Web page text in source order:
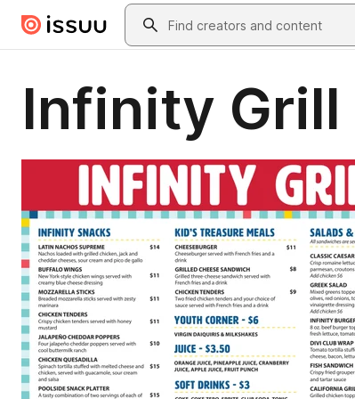
Skip to main contentSearch
Infinity Grill